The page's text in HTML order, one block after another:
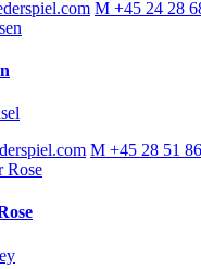
M +45 24 28
M +45 28 51